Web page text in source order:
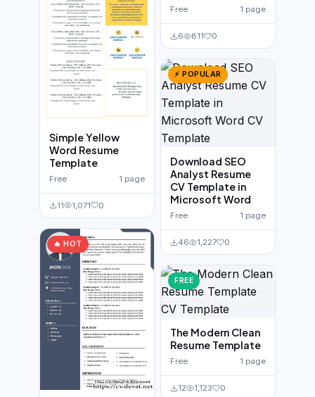
Simple Yellow
Word Resume
Template
Free 1 page
11 1,071 0
🔥 HOT
Free 1 page
6 811 0
⚡ POPULAR
Download SEO
Analyst Resume
CV Template in
Microsoft Word
Free 1 page
46 1,227 0
FREE
The Modern Clean
Resume Template
Free 1 page
12 1,123 0